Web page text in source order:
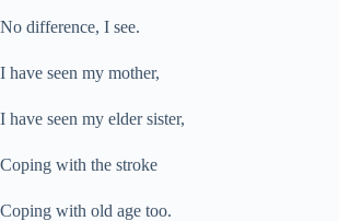
No difference, I see.
I have seen my mother,
I have seen my elder sister,
Coping with the stroke
Coping with old age too.